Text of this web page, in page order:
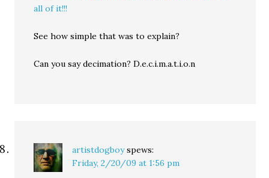
all of it!!!
See how simple that was to explain?
Can you say decimation? D.e.c.i.m.a.t.i.o.n
artistdogboy spews:
Friday, 2/20/09 at 1:56 pm